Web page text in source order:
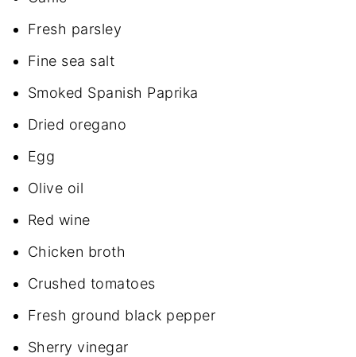
Fresh parsley
Fine sea salt
Smoked Spanish Paprika
Dried oregano
Egg
Olive oil
Red wine
Chicken broth
Crushed tomatoes
Fresh ground black pepper
Sherry vinegar